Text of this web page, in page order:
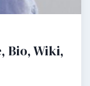
Bio, Wiki,